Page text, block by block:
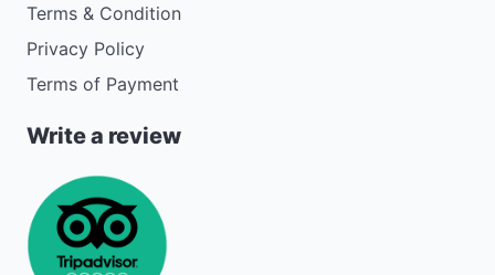
Terms & Condition
Privacy Policy
Terms of Payment
Write a review